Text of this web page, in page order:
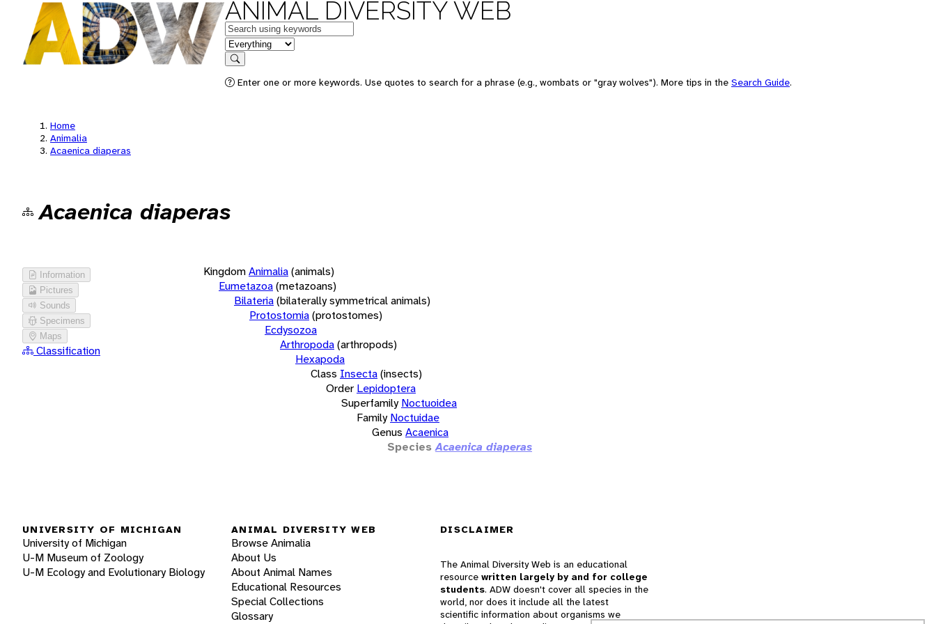
ANIMAL DIVERSITY WEB
Keywords
in feature
Search
Enter one or more keywords. Use quotes to search for a phrase (e.g., wombats or "gray wolves"). More tips in the Search Guide.
Home
Animalia
Acaenica diaperas
Acaenica diaperas
Information
Pictures
Sounds
Specimens
Maps
Classification
KingdomAnimalia(animals)
Eumetazoa(metazoans)
Bilateria(bilaterally symmetrical animals)
Protostomia(protostomes)
Ecdysozoa
Arthropoda(arthropods)
Hexapoda
Class Insecta(insects)
Order Lepidoptera
Superfamily Noctuoidea
Family Noctuidae
Genus Acaenica
Species Acaenica diaperas
UNIVERSITY OF MICHIGAN
University of Michigan
U-M Museum of Zoology
U-M Ecology and Evolutionary Biology
ANIMAL DIVERSITY WEB
Browse Animalia
About Us
About Animal Names
Educational Resources
Special Collections
Glossary
DISCLAIMER
The Animal Diversity Web is an educational
resource written largely by and for college
students. ADW doesn't cover all species in the
world, nor does it include all the latest
scientific information about organisms we